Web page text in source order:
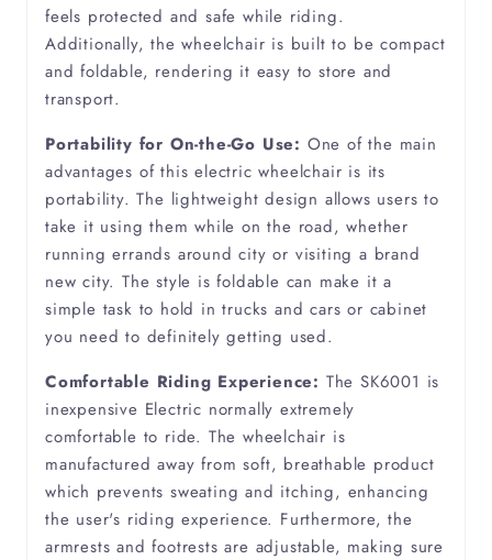
Diabetes
Diverticulitis
Ehlers Danlos Syndrome
Emphysema
Epilepsy
Fibromyalgia
Functional Movement Disorder
Lymphedema
Motor Neuron Disease
feels protected and safe while riding.
Additionally, the wheelchair is built to be compact
and foldable, rendering it easy to store and
transport.
Portability for On-the-Go Use: One of the main
advantages of this electric wheelchair is its
portability. The lightweight design allows users to
take it using them while on the road, whether
running errands around city or visiting a brand
new city. The style is foldable can make it a
simple task to hold in trucks and cars or cabinet
you need to definitely getting used.
Comfortable Riding Experience: The SK6001 is
inexpensive Electric normally extremely
comfortable to ride. The wheelchair is
manufactured away from soft, breathable product
which prevents sweating and itching, enhancing
the user's riding experience. Furthermore, the
armrests and footrests are adjustable, making sure